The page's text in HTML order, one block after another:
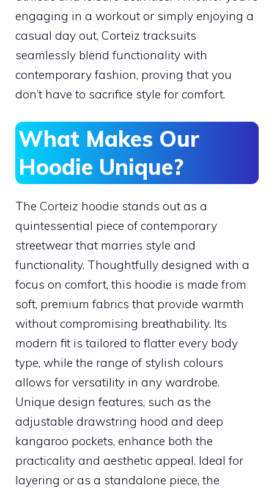
engaging in a workout or simply enjoying a
casual day out, Corteiz tracksuits
seamlessly blend functionality with
contemporary fashion, proving that you
don’t have to sacrifice style for comfort.
What Makes Our
Hoodie Unique?
The Corteiz hoodie stands out as a
quintessential piece of contemporary
streetwear that marries style and
functionality. Thoughtfully designed with a
focus on comfort, this hoodie is made from
soft, premium fabrics that provide warmth
without compromising breathability. Its
modern fit is tailored to flatter every body
type, while the range of stylish colours
allows for versatility in any wardrobe.
Unique design features, such as the
adjustable drawstring hood and deep
kangaroo pockets, enhance both the
practicality and aesthetic appeal. Ideal for
layering or as a standalone piece, the